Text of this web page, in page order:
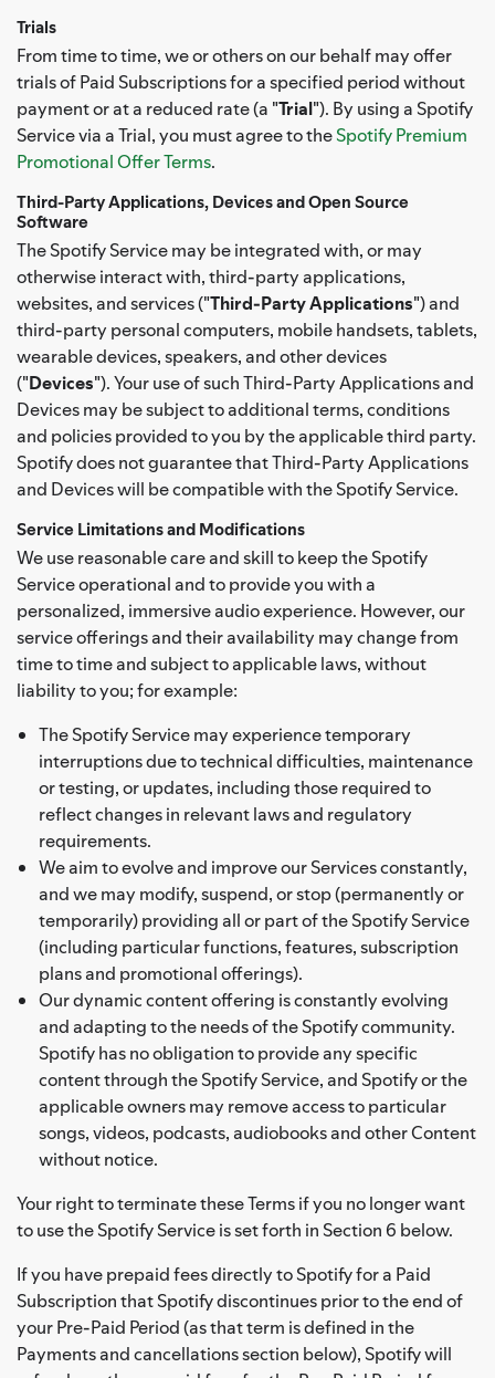
Trials
From time to time, we or others on our behalf may offer
trials of Paid Subscriptions for a specified period without
payment or at a reduced rate (a "Trial"). By using a Spotify
Service via a Trial, you must agree to theSpotify Premium
Promotional Offer Terms.
Third-Party Applications, Devices and Open Source
Software
The Spotify Service may be integrated with, or may
otherwise interact with, third-party applications,
websites, and services ("Third-Party Applications") and
third-party personal computers, mobile handsets, tablets,
wearable devices, speakers, and other devices
("Devices"). Your use of such Third-Party Applications and
Devices may be subject to additional terms, conditions
and policies provided to you by the applicable third party.
Spotify does not guarantee that Third-Party Applications
and Devices will be compatible with the Spotify Service.
Service Limitations and Modifications
We use reasonable care and skill to keep the Spotify
Service operational and to provide you with a
personalized, immersive audio experience. However, our
service offerings and their availability may change from
time to time and subject to applicable laws, without
liability to you; for example:
The Spotify Service may experience temporary
interruptions due to technical difficulties, maintenance
or testing, or updates, including those required to
reflect changes in relevant laws and regulatory
requirements.
We aim to evolve and improve our Services constantly,
and we may modify, suspend, or stop (permanently or
temporarily) providing all or part of the Spotify Service
(including particular functions, features, subscription
plans and promotional offerings).
Our dynamic content offering is constantly evolving
and adapting to the needs of the Spotify community.
Spotify has no obligation to provide any specific
content through the Spotify Service, and Spotify or the
applicable owners may remove access to particular
songs, videos, podcasts, audiobooks and other Content
without notice.
Your right to terminate these Terms if you no longer want
to use the Spotify Service is set forth in Section 6 below.
If you have prepaid fees directly to Spotify for a Paid
Subscription that Spotify discontinues prior to the end of
your Pre-Paid Period (as that term is defined in the
Payments and cancellations section below), Spotify will